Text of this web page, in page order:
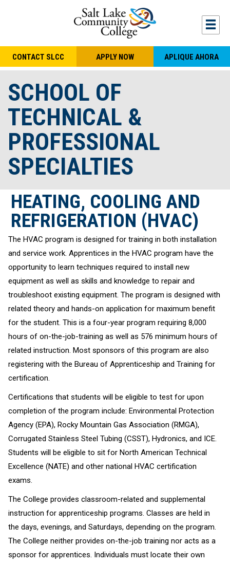
CONTACT SLCC APPLY NOW APLIQUE AHORA
SCHOOL OF
TECHNICAL &
PROFESSIONAL
SPECIALTIES
HEATING, COOLING AND
REFRIGERATION (HVAC)
The HVAC program is designed for training in both installation
and service work. Apprentices in the HVAC program have the
opportunity to learn techniques required to install new
equipment as well as skills and knowledge to repair and
troubleshoot existing equipment. The program is designed with
related theory and hands-on application for maximum benefit
for the student. This is a four-year program requiring 8,000
hours of on-the-job-training as well as 576 minimum hours of
related instruction. Most sponsors of this program are also
registering with the Bureau of Apprenticeship and Training for
certification.
Certifications that students will be eligible to test for upon
completion of the program include: Environmental Protection
Agency (EPA), Rocky Mountain Gas Association (RMGA),
Corrugated Stainless Steel Tubing (CSST), Hydronics, and ICE.
Students will be eligible to sit for North American Technical
Excellence (NATE) and other national HVAC certification
exams.
The College provides classroom-related and supplemental
instruction for apprenticeship programs. Classes are held in
the days, evenings, and Saturdays, depending on the program.
The College neither provides on-the-job training nor acts as a
sponsor for apprentices. Individuals must locate their own